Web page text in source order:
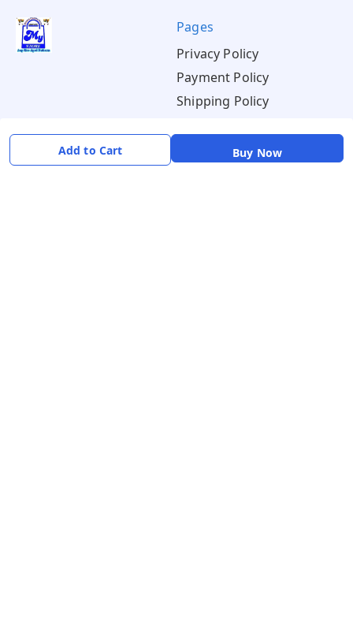
Add to Cart Buy Now
Pages
Privacy Policy
Payment Policy
Shipping Policy
Terms & Conditions